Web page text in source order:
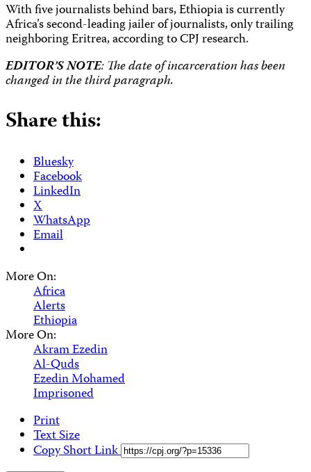
With five journalists behind bars, Ethiopia is currently
Africa’s second-leading jailer of journalists, only trailing
neighboring Eritrea, according to CPJ research.
EDITOR’S NOTE: The date of incarceration has been
changed in the third paragraph.
Share this:
Bluesky
Facebook
LinkedIn
X
WhatsApp
Email
More On:
Africa
Alerts
Ethiopia
More On:
Akram Ezedin
Al-Quds
Ezedin Mohamed
Imprisoned
Print
Text Size
Copy Short Link